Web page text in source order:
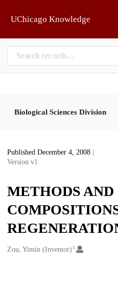
UChicago Knowledge
Biological Sciences Division
Published December 4, 2008
Version v1
METHODS AND
Creators
Zou, Yimin (Inventor) 1